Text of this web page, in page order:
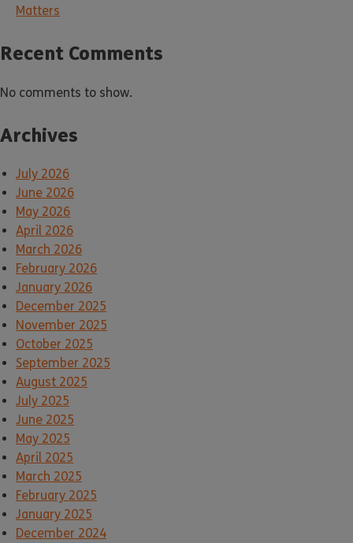
Matters
Recent Comments
No comments to show.
Archives
July 2026
June 2026
May 2026
April 2026
March 2026
February 2026
January 2026
December 2025
November 2025
October 2025
September 2025
August 2025
July 2025
June 2025
May 2025
April 2025
March 2025
February 2025
January 2025
December 2024